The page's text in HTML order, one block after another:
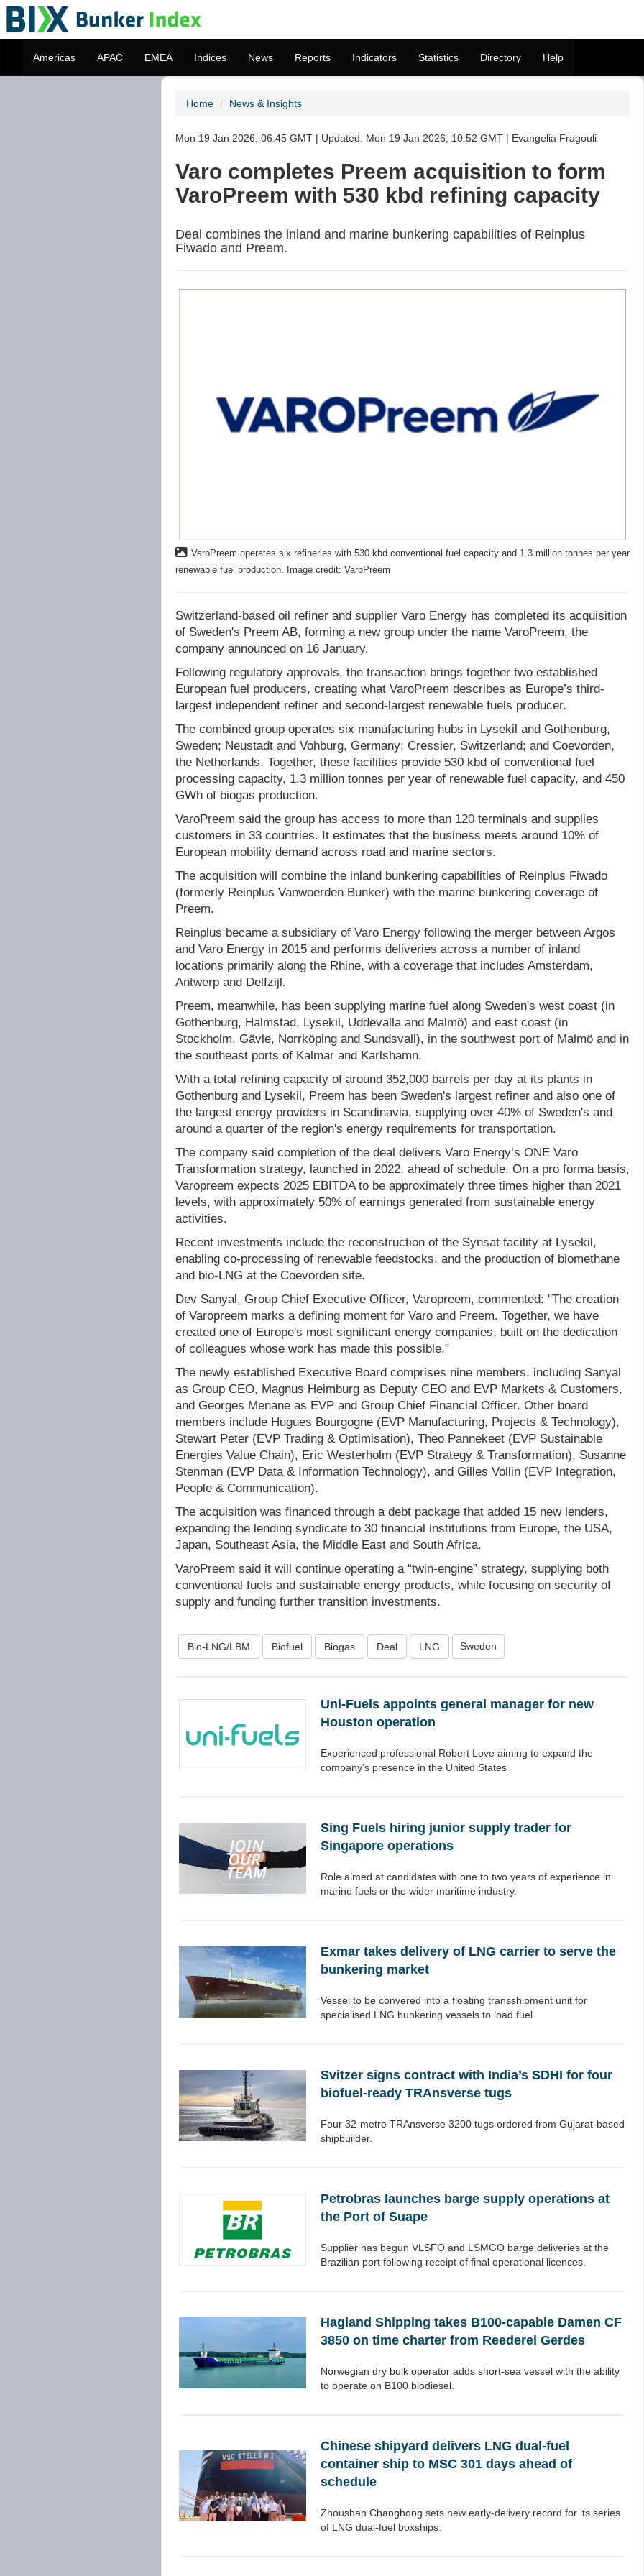
Americas APAC EMEA Indices News Reports Indicators Statistics Directory Help
Home News & Insights
Mon 19 Jan 2026, 06:45 GMT | Updated: Mon 19 Jan 2026, 10:52 GMT | Evangelia Fragouli
Varo completes Preem acquisition to form
VaroPreem with 530 kbd refining capacity
Deal combines the inland and marine bunkering capabilities of Reinplus
Fiwado and Preem.
VaroPreem operates six refineries with 530 kbd conventional fuel capacity and 1.3 million tonnes per year
renewable fuel production. Image credit: VaroPreem
Switzerland-based oil refiner and supplier Varo Energy has completed its acquisition
of Sweden's Preem AB, forming a new group under the name VaroPreem, the
company announced on 16 January.
Following regulatory approvals, the transaction brings together two established
European fuel producers, creating what VaroPreem describes as Europe’s third-
largest independent refiner and second-largest renewable fuels producer.
The combined group operates six manufacturing hubs in Lysekil and Gothenburg,
Sweden; Neustadt and Vohburg, Germany; Cressier, Switzerland; and Coevorden,
the Netherlands. Together, these facilities provide 530 kbd of conventional fuel
processing capacity, 1.3 million tonnes per year of renewable fuel capacity, and 450
GWh of biogas production.
VaroPreem said the group has access to more than 120 terminals and supplies
customers in 33 countries. It estimates that the business meets around 10% of
European mobility demand across road and marine sectors.
The acquisition will combine the inland bunkering capabilities of Reinplus Fiwado
(formerly Reinplus Vanwoerden Bunker) with the marine bunkering coverage of
Preem.
Reinplus became a subsidiary of Varo Energy following the merger between Argos
and Varo Energy in 2015 and performs deliveries across a number of inland
locations primarily along the Rhine, with a coverage that includes Amsterdam,
Antwerp and Delfzijl.
Preem, meanwhile, has been supplying marine fuel along Sweden's west coast (in
Gothenburg, Halmstad, Lysekil, Uddevalla and Malmö) and east coast (in
Stockholm, Gävle, Norrköping and Sundsvall), in the southwest port of Malmö and in
the southeast ports of Kalmar and Karlshamn.
With a total refining capacity of around 352,000 barrels per day at its plants in
Gothenburg and Lysekil, Preem has been Sweden's largest refiner and also one of
the largest energy providers in Scandinavia, supplying over 40% of Sweden's and
around a quarter of the region's energy requirements for transportation.
The company said completion of the deal delivers Varo Energy’s ONE Varo
Transformation strategy, launched in 2022, ahead of schedule. On a pro forma basis,
Varopreem expects 2025 EBITDA to be approximately three times higher than 2021
levels, with approximately 50% of earnings generated from sustainable energy
activities.
Recent investments include the reconstruction of the Synsat facility at Lysekil,
enabling co-processing of renewable feedstocks, and the production of biomethane
and bio-LNG at the Coevorden site.
Dev Sanyal, Group Chief Executive Officer, Varopreem, commented: "The creation
of Varopreem marks a defining moment for Varo and Preem. Together, we have
created one of Europe's most significant energy companies, built on the dedication
of colleagues whose work has made this possible."
The newly established Executive Board comprises nine members, including Sanyal
as Group CEO, Magnus Heimburg as Deputy CEO and EVP Markets & Customers,
and Georges Menane as EVP and Group Chief Financial Officer. Other board
members include Hugues Bourgogne (EVP Manufacturing, Projects & Technology),
Stewart Peter (EVP Trading & Optimisation), Theo Pannekeet (EVP Sustainable
Energies Value Chain), Eric Westerholm (EVP Strategy & Transformation), Susanne
Stenman (EVP Data & Information Technology), and Gilles Vollin (EVP Integration,
People & Communication).
The acquisition was financed through a debt package that added 15 new lenders,
expanding the lending syndicate to 30 financial institutions from Europe, the USA,
Japan, Southeast Asia, the Middle East and South Africa.
VaroPreem said it will continue operating a “twin-engine” strategy, supplying both
conventional fuels and sustainable energy products, while focusing on security of
supply and funding further transition investments.
Bio-LNG/LBM Biofuel Biogas Deal LNG Sweden
Uni-Fuels appoints general manager for new
Houston operation
Experienced professional Robert Love aiming to expand the
company’s presence in the United States
Sing Fuels hiring junior supply trader for
Singapore operations
Role aimed at candidates with one to two years of experience in
marine fuels or the wider maritime industry.
Exmar takes delivery of LNG carrier to serve the
bunkering market
Vessel to be convered into a floating transshipment unit for
specialised LNG bunkering vessels to load fuel.
Svitzer signs contract with India’s SDHI for four
biofuel-ready TRAnsverse tugs
Four 32-metre TRAnsverse 3200 tugs ordered from Gujarat-based
shipbuilder.
Petrobras launches barge supply operations at
the Port of Suape
Supplier has begun VLSFO and LSMGO barge deliveries at the
Brazilian port following receipt of final operational licences.
Hagland Shipping takes B100-capable Damen CF
3850 on time charter from Reederei Gerdes
Norwegian dry bulk operator adds short-sea vessel with the ability
to operate on B100 biodiesel.
Chinese shipyard delivers LNG dual-fuel
container ship to MSC 301 days ahead of
schedule
Zhoushan Changhong sets new early-delivery record for its series
of LNG dual-fuel boxships.